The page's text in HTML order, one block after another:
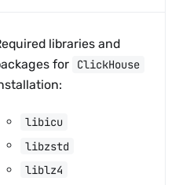
libraries and
for
ClickHouse
libicu
libzstd
liblz4